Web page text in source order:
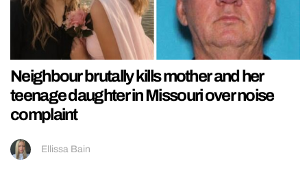
Neighbour brutally kills mother and her
teenage daughter in Missouri over noise
complaint
Ellissa Bain